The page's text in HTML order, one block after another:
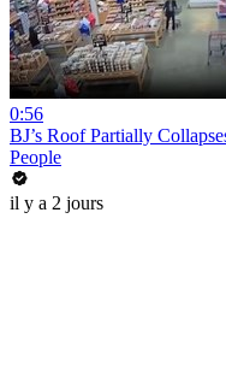
0:56
BJ’s Roof Partially
People
il y a 2 jours